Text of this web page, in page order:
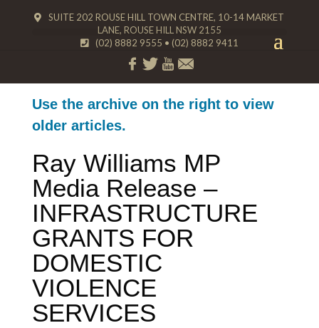
SUITE 202 ROUSE HILL TOWN CENTRE, 10-14 MARKET
LANE, ROUSE HILL NSW 2155
(02) 8882 9555 • (02) 8882 9411
Use the archive on the right to view
older articles.
Ray Williams MP
Media Release –
INFRASTRUCTURE
GRANTS FOR
DOMESTIC
VIOLENCE
SERVICES